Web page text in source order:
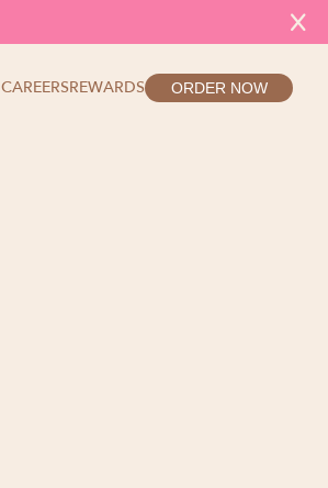
X
CAREERSREWARDS ORDER NOW